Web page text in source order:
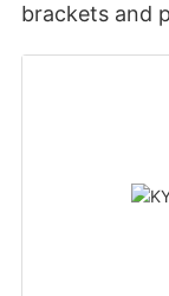
brackets and